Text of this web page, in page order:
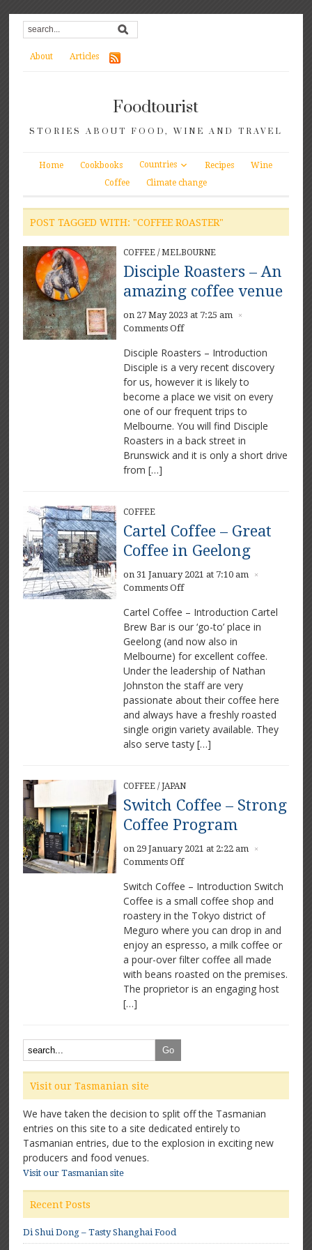
About Articles
Foodtourist
STORIES ABOUT FOOD, WINE AND TRAVEL
Home Cookbooks Countries Recipes
Wine
Coffee
Climate change
POST TAGGED WITH: "COFFEE ROASTER"
COFFEE/ MELBOURNE
Disciple Roasters – An
amazing coffee venue
on 27 May 2023 at 7:25 am ×
Comments Offon
Roasters
–
An
amazing
coffee
venue
Disciple Roasters – Introduction
Disciple is a very recent discovery
for us, however it is likely to
become a place we visit on every
one of our frequent trips to
Melbourne. You will find Disciple
Roasters in a back street in
Brunswick and it is only a short drive
from […]
COFFEE
Cartel Coffee – Great
Coffee in Geelong
on 31 January 2021 at 7:10 am ×
Comments Offon
Coffee
–
Great
Coffee
in
Geelong
Cartel Coffee – Introduction Cartel
Brew Bar is our ‘go-to’ place in
Geelong (and now also in
Melbourne) for excellent coffee.
Under the leadership of Nathan
Johnston the staff are very
passionate about their coffee here
and always have a freshly roasted
single origin variety available. They
also serve tasty […]
COFFEE/ JAPAN
Switch Coffee – Strong
Coffee Program
on 29 January 2021 at 2:22 am ×
Comments Offon
Coffee
–
Strong
Coffee
Program
Switch Coffee – Introduction Switch
Coffee is a small coffee shop and
roastery in the Tokyo district of
Meguro where you can drop in and
enjoy an espresso, a milk coffee or
a pour-over filter coffee all made
with beans roasted on the premises.
The proprietor is an engaging host
[…]
Visit our Tasmanian site
We have taken the decision to split off the Tasmanian
entries on this site to a site dedicated entirely to
Tasmanian entries, due to the explosion in exciting new
producers and food venues.
Visit our Tasmanian site
Recent Posts
Di Shui Dong – Tasty Shanghai Food